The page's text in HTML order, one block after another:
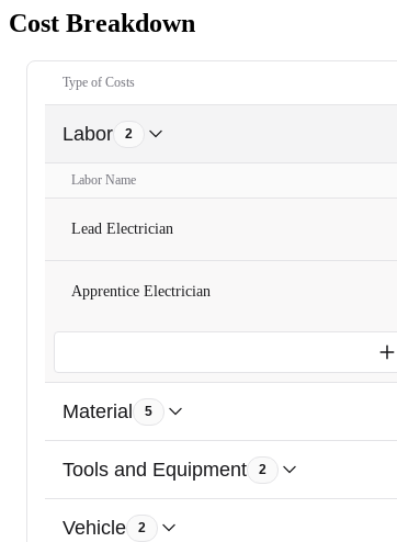
Cost Breakdown
Type of Costs
Labor 2
Labor Name
Lead Electrician
Apprentice Electrician
Material 5
Tools and Equipment 2
Vehicle 2